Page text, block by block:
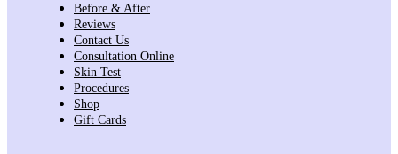
Before & After
Reviews
Contact Us
Consultation Online
Skin Test
Procedures
Shop
Gift Cards